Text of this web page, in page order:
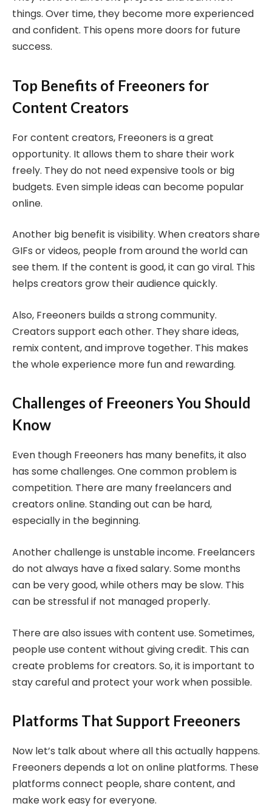
things. Over time, they become more experienced
and confident. This opens more doors for future
success.
Top Benefits of Freeoners for
Content Creators
For content creators, Freeoners is a great
opportunity. It allows them to share their work
freely. They do not need expensive tools or big
budgets. Even simple ideas can become popular
online.
Another big benefit is visibility. When creators share
GIFs or videos, people from around the world can
see them. If the content is good, it can go viral. This
helps creators grow their audience quickly.
Also, Freeoners builds a strong community.
Creators support each other. They share ideas,
remix content, and improve together. This makes
the whole experience more fun and rewarding.
Challenges of Freeoners You Should
Know
Even though Freeoners has many benefits, it also
has some challenges. One common problem is
competition. There are many freelancers and
creators online. Standing out can be hard,
especially in the beginning.
Another challenge is unstable income. Freelancers
do not always have a fixed salary. Some months
can be very good, while others may be slow. This
can be stressful if not managed properly.
There are also issues with content use. Sometimes,
people use content without giving credit. This can
create problems for creators. So, it is important to
stay careful and protect your work when possible.
Platforms That Support Freeoners
Now let’s talk about where all this actually happens.
Freeoners depends a lot on online platforms. These
platforms connect people, share content, and
make work easy for everyone.